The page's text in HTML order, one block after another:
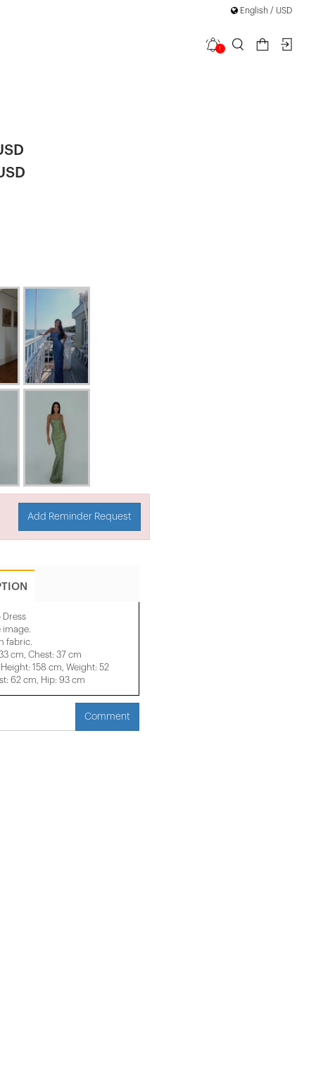
English / USD
1
Add Reminder Request
Dress
image.
fabric.
cm, Chest: 37 cm
158 cm, Weight: 52
62 cm, Hip: 93 cm
Comment